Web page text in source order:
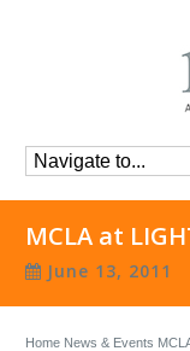
MCLA at
June 13, 2011
Home News & Events